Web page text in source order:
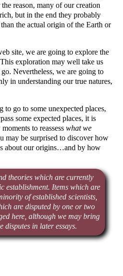
reason, many of our creation
but in the end they probably
the actual origin of the Earth or
site, we are going to explore the
exploration may well take us
Nevertheless, we are going to
in understanding our true natures,
to go to some unexpected places,
some expected places, it is
to reassess what we
may be surprised to discover how
about our origins…and by how
theories which are currently
establishment. Items which are
of established scientists,
are disputed by one or two
here, although we may bring
disputes in later essays.